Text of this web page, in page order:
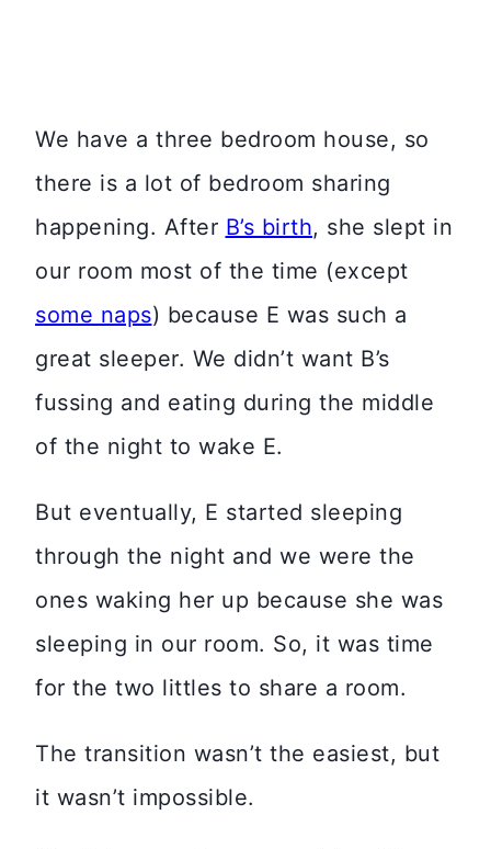
We have a three bedroom house, so
there is a lot of bedroom sharing
happening. After B’s birth, she slept in
our room most of the time (except
some naps) because E was such a
great sleeper. We didn’t want B’s
fussing and eating during the middle
of the night to wake E.
But eventually, E started sleeping
through the night and we were the
ones waking her up because she was
sleeping in our room. So, it was time
for the two littles to share a room.
The transition wasn’t the easiest, but
it wasn’t impossible.